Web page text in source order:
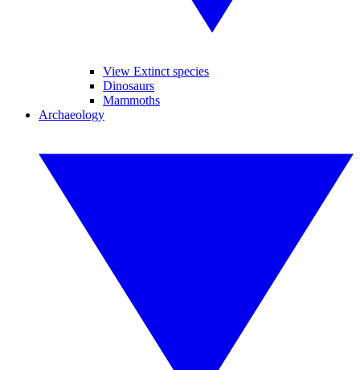
View Extinct species
Dinosaurs
Mammoths
Archaeology